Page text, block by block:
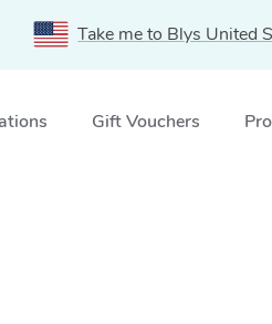
Take me to Blys United
Gift Vouchers